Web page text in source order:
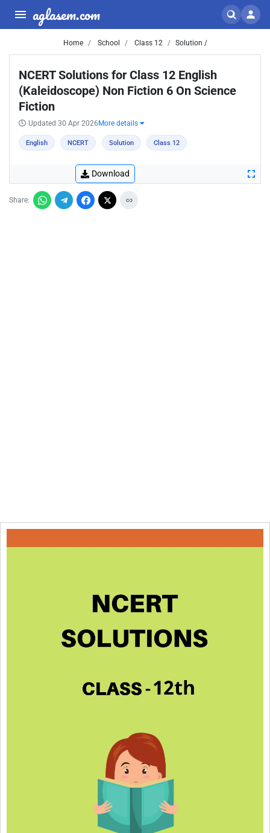
aglasem.com
Home School Class 12 Solution /
NCERT Solutions for Class 12 English
(Kaleidoscope) Non Fiction 6 On Science
Fiction
Updated 30 Apr 2026 More details
English NCERT Solution Class 12
Download
Share: